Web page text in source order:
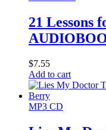
21 Lessons
$7.55
Add to cart
MP3 CD